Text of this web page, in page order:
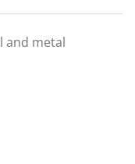
and metal